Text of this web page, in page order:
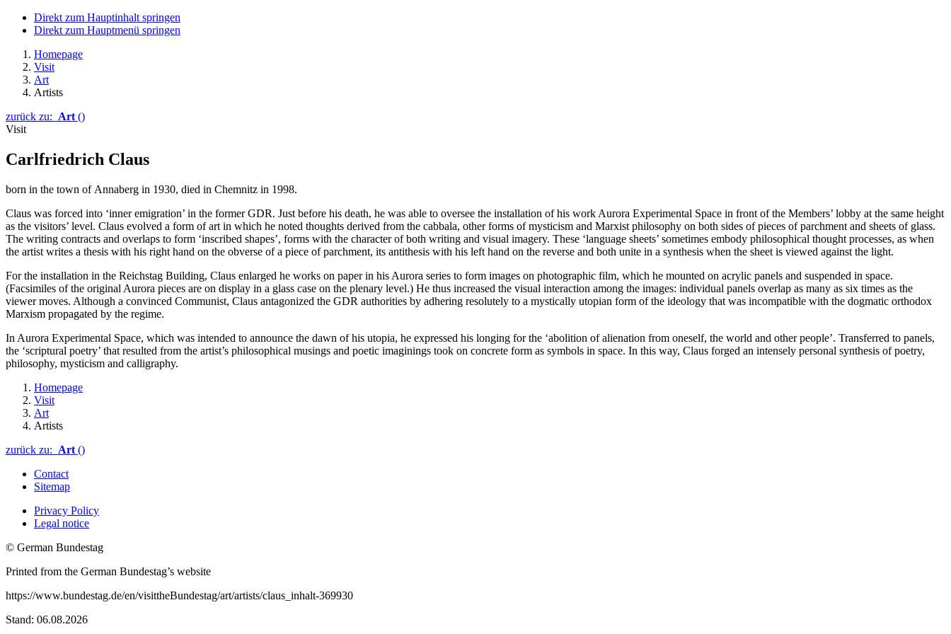
Direkt zum Hauptinhalt springen
Direkt zum Hauptmenü springen
Homepage
Visit
Art
Artists
zurück zu: Art ()
Visit
Carlfriedrich Claus
born in the town of Annaberg in 1930, died in Chemnitz in 1998.
Claus was forced into ‘inner emigration’ in the former GDR. Just before his death, he was able to oversee the installation of his work Aurora Experimental Space in front of the Members’ lobby at the same height
as the visitors’ level. Claus evolved a form of art in which he noted thoughts derived from the cabbala, other forms of mysticism and Marxist philosophy on both sides of pieces of parchment and sheets of glass.
The writing contracts and overlaps to form ‘inscribed shapes’, forms with the character of both writing and visual imagery. These ‘language sheets’ sometimes embody philosophical thought processes, as when
the artist writes a thesis with his right hand on the obverse of a piece of parchment, its antithesis with his left hand on the reverse and both unite in a synthesis when the sheet is viewed against the light.
For the installation in the Reichstag Building, Claus enlarged he works on paper in his Aurora series to form images on photographic film, which he mounted on acrylic panels and suspended in space.
(Facsimiles of the original Aurora pieces are on display in a glass case on the plenary level.) He thus increased the visual interaction among the images: individual panels overlap as many as six times as the
viewer moves. Although a convinced Communist, Claus antagonized the GDR authorities by adhering resolutely to a mystically utopian form of the ideology that was incompatible with the dogmatic orthodox
Marxism propagated by the regime.
In Aurora Experimental Space, which was intended to announce the dawn of his utopia, he expressed his longing for the ‘abolition of alienation from oneself, the world and other people’. Transferred to panels,
the ‘scriptural poetry’ that resulted from the artist’s philosophical musings and poetic imaginings took on concrete form as symbols in space. In this way, Claus forged an intensely personal synthesis of poetry,
philosophy, mysticism and calligraphy.
Homepage
Visit
Art
Artists
zurück zu: Art ()
Contact
Sitemap
Privacy Policy
Legal notice
© German Bundestag
Printed from the German Bundestag’s website
https://www.bundestag.de/en/visittheBundestag/art/artists/claus_inhalt-369930
Stand: 06.08.2026